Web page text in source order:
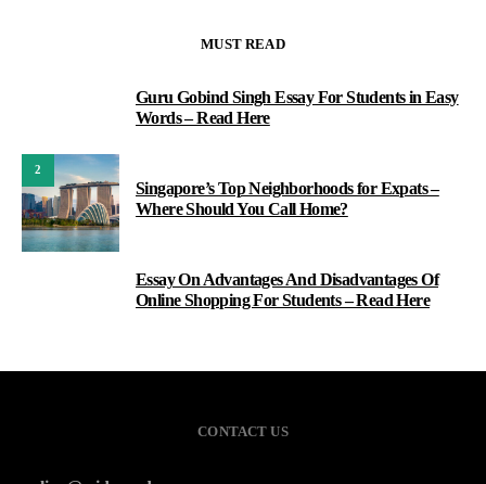
MUST READ
Guru Gobind Singh Essay For Students in Easy
Words – Read Here
2
Singapore’s Top Neighborhoods for Expats –
Where Should You Call Home?
Essay On Advantages And Disadvantages Of
Online Shopping For Students – Read Here
CONTACT US